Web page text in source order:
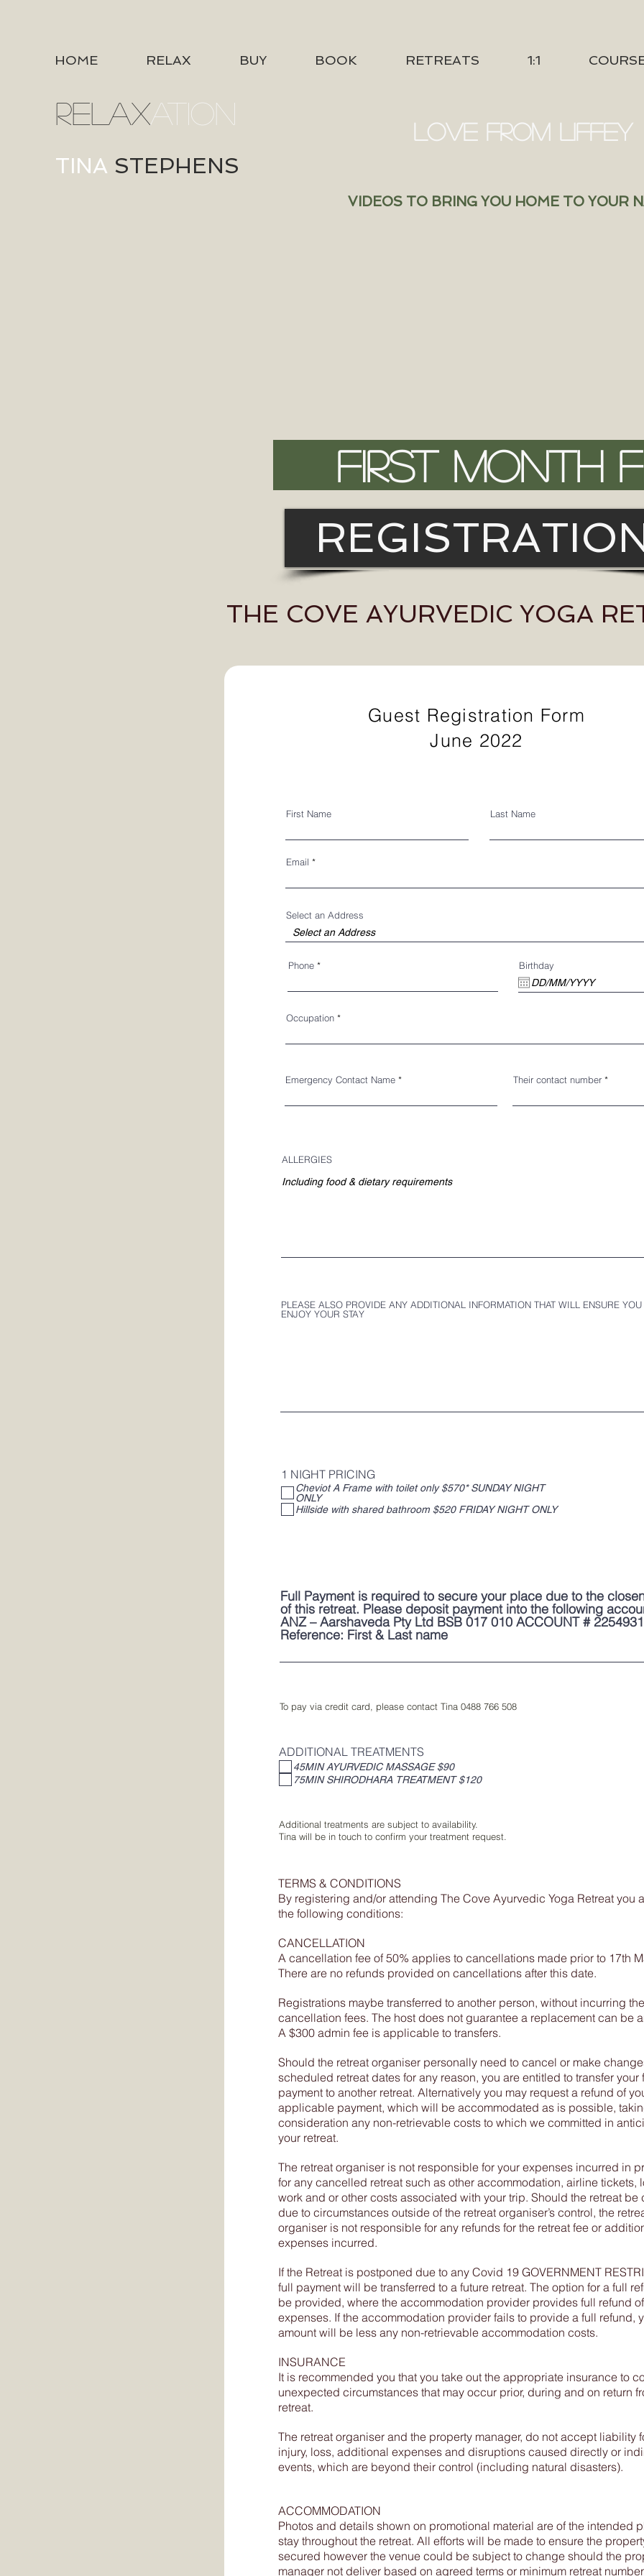
HOME RELAX BUY BOOK RETREATS 1:1
RELAXATION
LOVE FROM LIFFEY
TINA STEPHENS
VIDEOS TO BRING YOU HOME TO YOUR
FIRST MONTH
THE COVE AYURVEDIC YOGA
Guest Registration Form
June 2022
First Name Last Name
Email
Select an Address
Phone Birthday
Occupation
Emergency Contact Name Their contact number
ALLERGIES
PLEASE ALSO PROVIDE ANY ADDITIONAL INFORMATION THAT WILL ENSURE YOU
ENJOY YOUR STAY
1 NIGHT PRICING
Cheviot A Frame with toilet only $570* SUNDAY NIGHT
ONLY
Hillside with shared bathroom $520 FRIDAY NIGHT ONLY
Full Payment is required to secure your place due to the
of this retreat. Please deposit payment into the following
ANZ – Aarshaveda Pty Ltd BSB 017 010 ACCOUNT #
Reference: First & Last name
To pay via credit card, please contact Tina 0488 766 508
ADDITIONAL TREATMENTS
45MIN AYURVEDIC MASSAGE $90
75MIN SHIRODHARA TREATMENT $120
Additional treatments are subject to availability.
Tina will be in touch to confirm your treatment request.
TERMS & CONDITIONS
By registering and/or attending The Cove Ayurvedic Yoga Retreat you
the following conditions:
CANCELLATION
A cancellation fee of 50% applies to cancellations made prior to 17th
There are no refunds provided on cancellations after this date.
Registrations maybe transferred to another person, without incurring
cancellation fees. The host does not guarantee a replacement can be
A $300 admin fee is applicable to transfers.
Should the retreat organiser personally need to cancel or make
scheduled retreat dates for any reason, you are entitled to transfer your
payment to another retreat. Alternatively you may request a refund of
applicable payment, which will be accommodated as is possible,
consideration any non-retrievable costs to which we committed in
your retreat.
The retreat organiser is not responsible for your expenses incurred in
for any cancelled retreat such as other accommodation, airline tickets,
work and or other costs associated with your trip. Should the retreat be
due to circumstances outside of the retreat organiser’s control, the
organiser is not responsible for any refunds for the retreat fee or
expenses incurred.
If the Retreat is postponed due to any Covid 19 GOVERNMENT
full payment will be transferred to a future retreat. The option for a full
be provided, where the accommodation provider provides full refund
expenses. If the accommodation provider fails to provide a full refund,
amount will be less any non-retrievable accommodation costs.
INSURANCE
It is recommended you that you take out the appropriate insurance to
unexpected circumstances that may occur prior, during and on return
retreat.
The retreat organiser and the property manager, do not accept liability
injury, loss, additional expenses and disruptions caused directly or
events, which are beyond their control (including natural disasters).
ACCOMMODATION
Photos and details shown on promotional material are of the intended
stay throughout the retreat. All efforts will be made to ensure the
secured however the venue could be subject to change should the
manager not deliver based on agreed terms or minimum retreat